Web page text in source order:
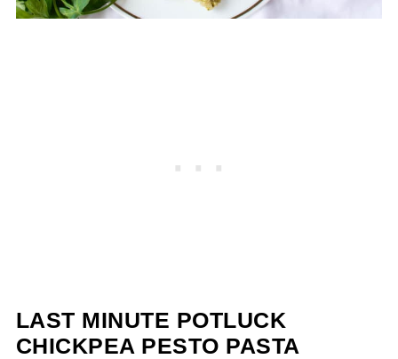
LAST MINUTE POTLUCK
CHICKPEA PESTO PASTA